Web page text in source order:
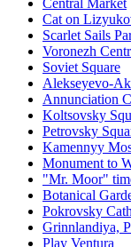
Central Market
Cat on
Scarlet Sails
Voronezh
Soviet Square
Alekseyevo-
Annunciation
Koltsovsky
Petrovsky
Kamennyy
Monument to
"Mr. Moor"
Botanical
Pokrovsky
Grinnlandiya,
Play Ventura